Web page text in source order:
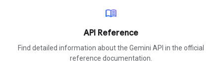
menu_book
API Reference
Find detailed information about the Gemini API in the official
reference documentation.